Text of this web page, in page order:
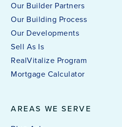
AREAS WE SERVE
Our Builder Partners
Our Building Process
Our Developments
Sell As Is
RealVitalize Program
Mortgage Calculator